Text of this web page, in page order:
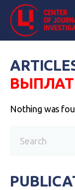
Nothing was